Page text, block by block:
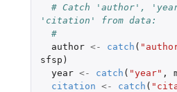
# Catch 'author',
'citation' from data:
#
author <- catch (
sfsp )
year <- catch ( "year" ,
citation <- catch (